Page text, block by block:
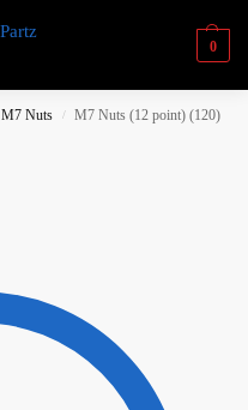
0
M7 Nuts / M7 Nuts (12 point) (120)